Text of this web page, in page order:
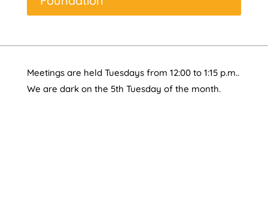
Meetings are held Tuesdays from 12:00 to 1:15 p.m..
We are dark on the 5th Tuesday of the month.